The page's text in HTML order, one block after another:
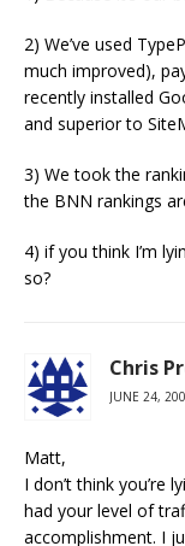
2) We’ve used
much improved),
recently installed
and superior to
3) We took the
the BNN rankings
4) if you think I’m
so?
Chris
JUNE 24,
Matt,
I don’t think you’re
had your level of
accomplishment. I